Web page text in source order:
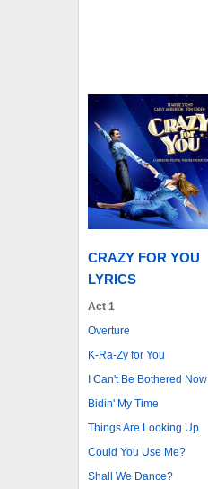
CRAZY FOR YOU
LYRICS
Act 1
Overture
K-Ra-Zy for You
I Can't Be Bothered Now
Bidin' My Time
Things Are Looking Up
Could You Use Me?
Shall We Dance?